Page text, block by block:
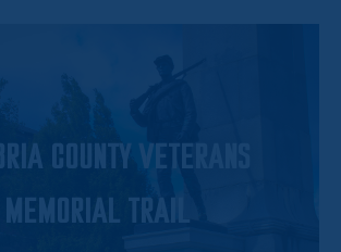
COUNTY VETERANS
MEMORIAL TRAIL